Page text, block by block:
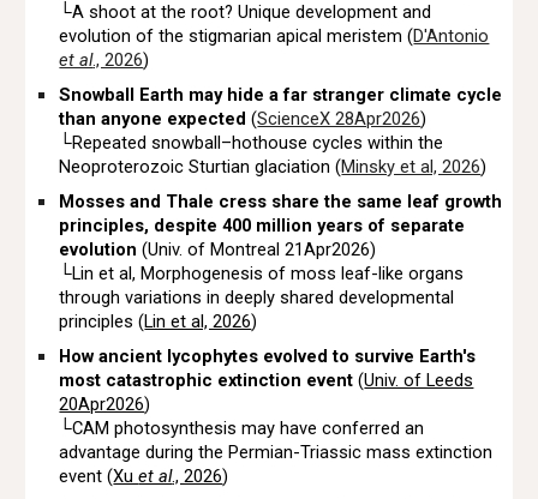
└A shoot at the root? Unique development and
evolution of the stigmarian apical meristem (D'Antonio
et al., 2026)
Snowball Earth may hide a far stranger climate cycle
than anyone expected(ScienceX 28Apr2026)
└Repeated snowball–hothouse cycles within the
Neoproterozoic Sturtian glaciation (Minsky et al, 2026)
Mosses and Thale cress share the same leaf growth
principles, despite 400 million years of separate
evolution(Univ. of Montreal 21Apr2026)
└Lin et al, Morphogenesis of moss leaf-like organs
through variations in deeply shared developmental
principles (Lin et al, 2026)
How ancient lycophytes evolved to survive Earth's
most catastrophic extinction event(Univ. of Leeds
20Apr2026)
└CAM photosynthesis may have conferred an
advantage during the Permian-Triassic mass extinction
event (Xuet al., 2026)